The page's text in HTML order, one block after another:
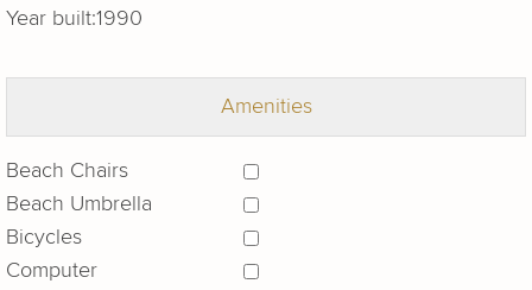
Year built:1990
Amenities
Beach Chairs
Beach Umbrella
Bicycles
Computer